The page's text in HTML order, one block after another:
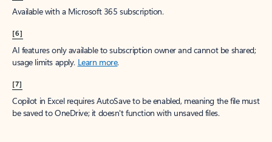
Available with a Microsoft 365 subscription.
[6]
AI features only available to subscription owner and cannot be shared;
usage limits apply. Learn more.
[7]
Copilot in Excel requires AutoSave to be enabled, meaning the file must
be saved to OneDrive; it doesn't function with unsaved files.